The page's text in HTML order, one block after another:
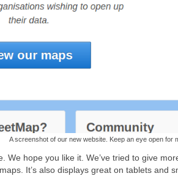
A screenshot of our new website. Keep an eye open for
We hope you like it. We’ve tried to give
It’s also displays great on tablets and